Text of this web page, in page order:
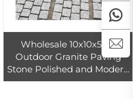
Wholesale 10x10x5cm
Outdoor Granite Paving
Stone Polished and Modern
Design Cheap Per Square